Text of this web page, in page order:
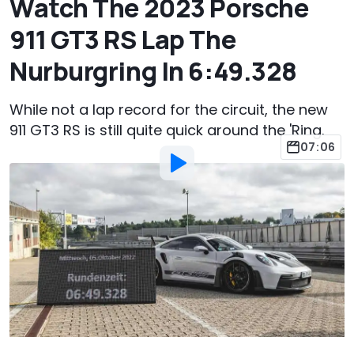
Watch The 2023 Porsche
911 GT3 RS Lap The
Nurburgring In 6:49.328
While not a lap record for the circuit, the new
911 GT3 RS is still quite quick around the 'Ring.
07:06
Chris Bruce
Oct 13, 2022 9:14am ET
Add Motor1.com as a
preferred source in Google
Comment
The Porsche 911 GT3 RS completed the 12.92-mile
(20.8-kilometer) configuration of the